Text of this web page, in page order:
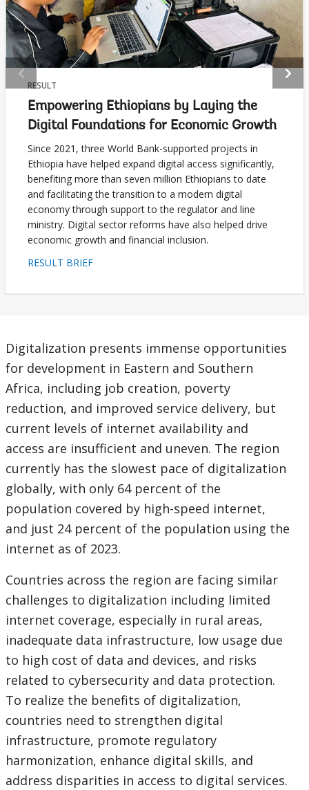
pageselecting
option,
this
page
RESULT
Empowering Ethiopians by Laying the
Digital Foundations for Economic Growth
Since 2021, three World Bank-supported projects in
Ethiopia have helped expand digital access significantly,
benefiting more than seven million Ethiopians to date
and facilitating the transition to a modern digital
economy through support to the regulator and line
ministry. Digital sector reforms have also helped drive
economic growth and financial inclusion.
RESULT BRIEF
Digitalization presents immense opportunities
for development in Eastern and Southern
Africa, including job creation, poverty
reduction, and improved service delivery, but
current levels of internet availability and
access are insufficient and uneven. The region
currently has the slowest pace of digitalization
globally, with only 64 percent of the
population covered by high-speed internet,
and just 24 percent of the population using the
internet as of 2023.
Countries across the region are facing similar
challenges to digitalization including limited
internet coverage, especially in rural areas,
inadequate data infrastructure, low usage due
to high cost of data and devices, and risks
related to cybersecurity and data protection.
To realize the benefits of digitalization,
countries need to strengthen digital
infrastructure, promote regulatory
harmonization, enhance digital skills, and
address disparities in access to digital services.